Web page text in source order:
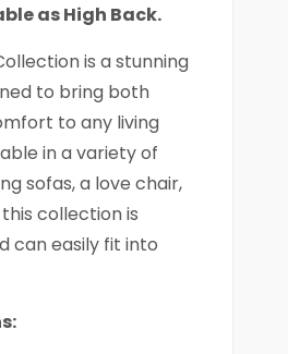
as High Back.
is a stunning
to bring both
to any living
in a variety of
sofas, a love chair,
collection is
can easily fit into